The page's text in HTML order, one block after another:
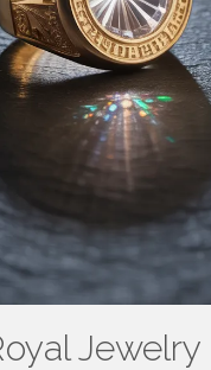
Jewelry